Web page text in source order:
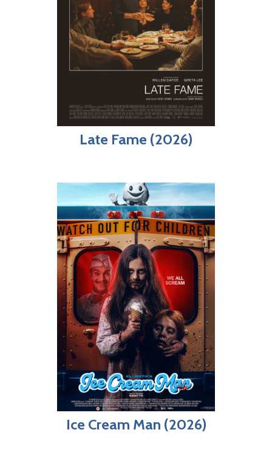
Late Fame (2026)
Ice Cream Man (2026)